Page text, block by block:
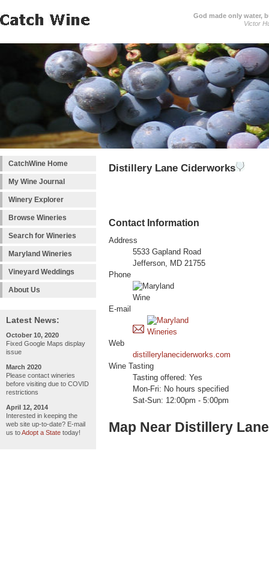
God made only water,
Victor
CatchWine Home
My Wine Journal
Winery Explorer
Browse Wineries
Search for Wineries
Maryland Wineries
Vineyard Weddings
About Us
Latest News:
October 10, 2020
Fixed Google Maps display
issue
March 2020
Please contact wineries
before visiting due to COVID
restrictions
April 12, 2014
Interested in keeping the
web site up-to-date? E-mail
us toAdopt a State today!
Distillery Lane Ciderworks
Contact Information
Address
5533 Gapland Road
Jefferson, MD 21755
Phone
E-mail
Web
distillerylaneciderworks.com
Wine Tasting
Tasting offered: Yes
Mon-Fri: No hours specified
Sat-Sun: 12:00pm - 5:00pm
Map Near Distillery